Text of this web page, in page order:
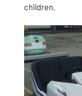
children.